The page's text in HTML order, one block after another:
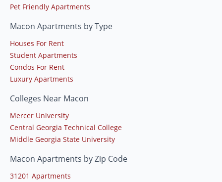
Pet Friendly Apartments
Macon Apartments by Type
Houses For Rent
Student Apartments
Condos For Rent
Luxury Apartments
Colleges Near Macon
Mercer University
Central Georgia Technical College
Middle Georgia State University
Macon Apartments by Zip Code
31201 Apartments